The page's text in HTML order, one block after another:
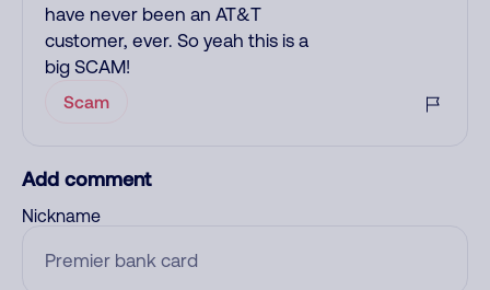
have never been an AT&T
customer, ever. So yeah this is a
big SCAM!
Scam
Add comment
Nickname